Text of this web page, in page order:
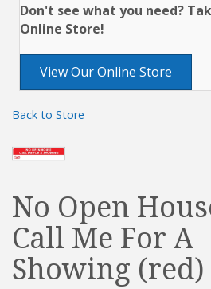
Don't see what you need?
Online Store!
View Our Online Store
Back to Store
No Open
Call Me For A
Showing (red)